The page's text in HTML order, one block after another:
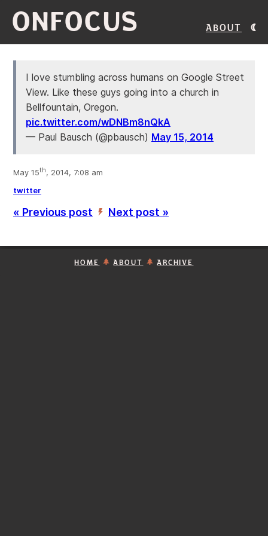
ONFOCUS About
I love stumbling across humans on Google Street
View. Like these guys going into a church in
Bellfountain, Oregon.
pic.twitter.com/wDNBm8nQkA
— Paul Bausch (@pbausch) May 15, 2014
May 15th, 2014, 7:08 am
twitter
« Previous post ’ Next post »
HOME ABOUT ARCHIVE